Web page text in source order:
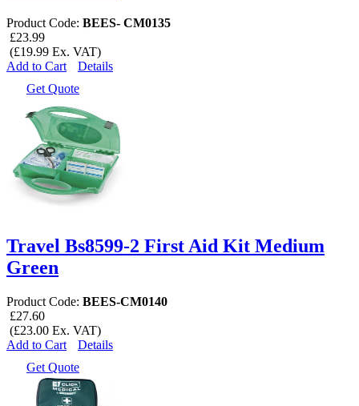
Product Code: BEES- CM0135
£23.99
(£19.99 Ex. VAT)
Add to Cart
Details
Get Quote
Travel Bs8599-2 First Aid Kit Medium
Green
Product Code: BEES-CM0140
£27.60
(£23.00 Ex. VAT)
Add to Cart
Details
Get Quote